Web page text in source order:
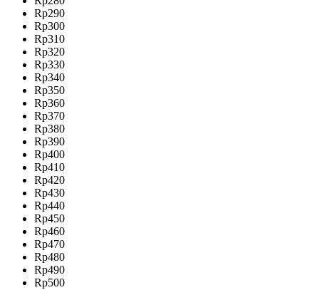
Rp290
Rp300
Rp310
Rp320
Rp330
Rp340
Rp350
Rp360
Rp370
Rp380
Rp390
Rp400
Rp410
Rp420
Rp430
Rp440
Rp450
Rp460
Rp470
Rp480
Rp490
Rp500